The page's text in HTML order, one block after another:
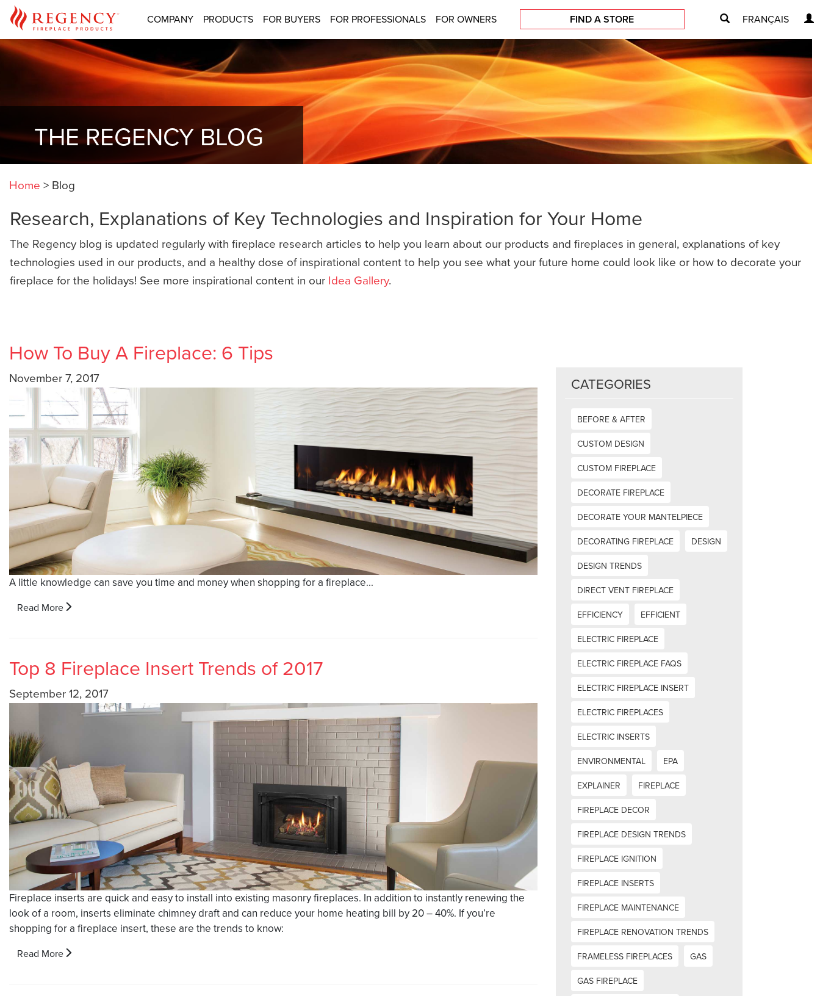
COMPANY PRODUCTS FOR BUYERS FOR PROFESSIONALS FOR OWNERS FIND A STORE FRANÇAIS
THE REGENCY BLOG
Home > Blog
Research, Explanations of Key Technologies and Inspiration for Your Home
The Regency blog is updated regularly with fireplace research articles to help you learn about our products and fireplaces in general, explanations of key
technologies used in our products, and a healthy dose of inspirational content to help you see what your future home could look like or how to decorate your
fireplace for the holidays! See more inspirational content in our Idea Gallery.
How To Buy A Fireplace: 6 Tips
November 7, 2017
A little knowledge can save you time and money when shopping for a fireplace...
Read More
Top 8 Fireplace Insert Trends of 2017
September 12, 2017
Fireplace inserts are quick and easy to install into existing masonry fireplaces. In addition to instantly renewing the
look of a room, inserts eliminate chimney draft and can reduce your home heating bill by 20 – 40%. If you’re
shopping for a fireplace insert, these are the trends to know:
Read More
CATEGORIES
BEFORE & AFTER
CUSTOM DESIGN
CUSTOM FIREPLACE
DECORATE FIREPLACE
DECORATE YOUR MANTELPIECE
DECORATING FIREPLACE
DESIGN
DESIGN TRENDS
DIRECT VENT FIREPLACE
EFFICIENCY
EFFICIENT
ELECTRIC FIREPLACE
ELECTRIC FIREPLACE FAQS
ELECTRIC FIREPLACE INSERT
ELECTRIC FIREPLACES
ELECTRIC INSERTS
ENVIRONMENTAL
EPA
EXPLAINER
FIREPLACE
FIREPLACE DECOR
FIREPLACE DESIGN TRENDS
FIREPLACE IGNITION
FIREPLACE INSERTS
FIREPLACE MAINTENANCE
FIREPLACE RENOVATION TRENDS
FRAMELESS FIREPLACES
GAS
GAS FIREPLACE